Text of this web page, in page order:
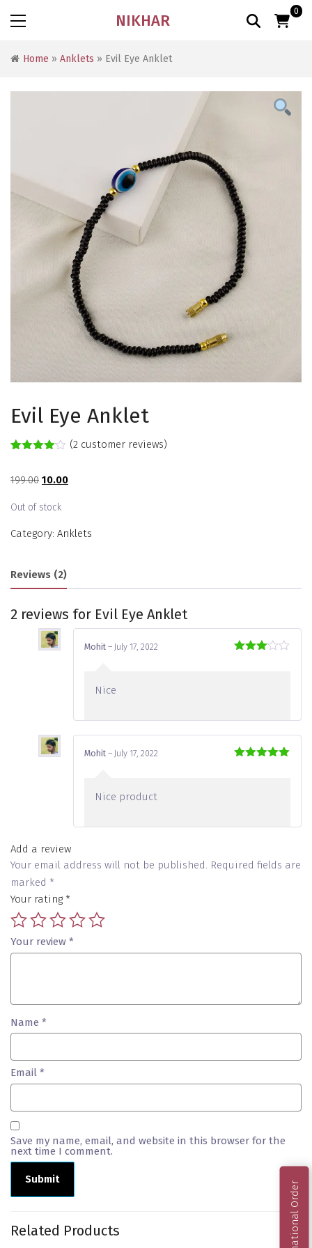
NIKHAR 0
Home » Anklets » Evil Eye Anklet
Evil Eye Anklet
of 5
on
customer
(2 customer reviews)
199.00 Original
was:
₹199.00.
10.00Current
₹10.00.
Out of stock
Category: Anklets
Reviews (2)
2 reviews for Evil Eye Anklet
Mohit – July 17, 2022
Nice
Mohit – July 17, 2022
Nice product
Add a review
Your email address will not be published.
Required fields are
marked *
Your rating *
Your review *
Name *
Email *
Save my name, email, and website in this browser for the
next time I comment.
Related Products International Order